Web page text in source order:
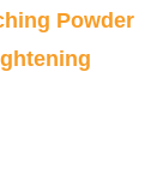
Powder